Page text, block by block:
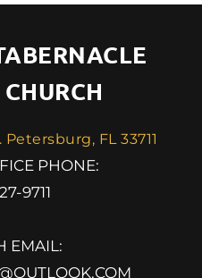
FL 33711
PHONE:
9711
EMAIL: